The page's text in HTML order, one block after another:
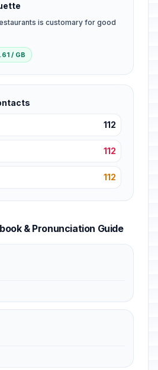
is customary for good
/ GB
112
112
112
& Pronunciation Guide